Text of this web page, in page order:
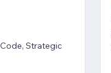
Strategic